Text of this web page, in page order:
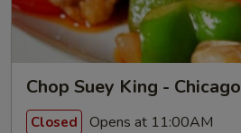
Chop Suey King - Chicago
Closed Opens at 11:00AM